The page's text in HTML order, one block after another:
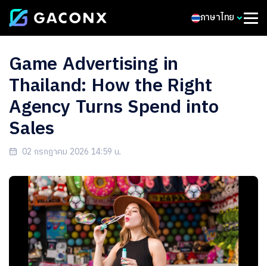
ภาษาไทย
Game Advertising in
Thailand: How the Right
Agency Turns Spend into
Sales
02 กรกฎาคม 2026 14:59 น.